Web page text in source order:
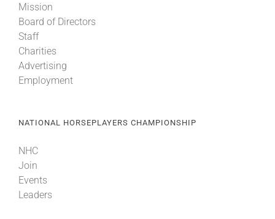
About
More +
Mission
Board of Directors
Staff
Charities
Advertising
Employment
NATIONAL HORSEPLAYERS CHAMPIONSHIP
NHC
Join
Events
Leaders